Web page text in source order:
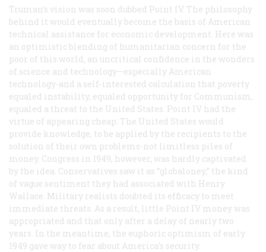
Truman’s vision was soon dubbed Point IV. The philosophy
behind it would eventually become the basis of American
technical assistance for economic development. Here was
an optimistic blending of humanitarian concern for the
poor of this world, an uncritical confidence in the wonders
of science and technology—especially American
technology-and a self-interested calculation that poverty
equaled instability, equaled opportunity for Communism,
equaled a threat to the United States. Point IV had the
virtue of appearing cheap. The United States would
provide knowledge, to be applied by the recipients to the
solution of their own problems-not limitless piles of
money. Congress in 1949, however, was hardly captivated
by the idea. Conservatives saw it as “globaloney,” the kind
of vague sentiment they had associated with Henry
Wallace. Military realists doubted its efficacy to meet
immediate threats. As a result, little Point IV money was
appropriated and that only after a delay of nearly two
years. In the meantime, the euphoric optimism of early
1949 gave way to fear about America’s security.